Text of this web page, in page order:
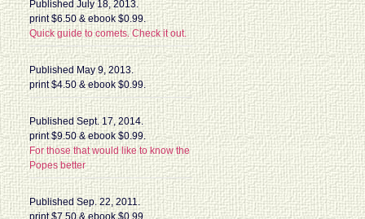
Published July 18, 2013.
print $6.50 & ebook $0.99.
Quick guide to comets. Check it out.
Published May 9, 2013.
print $4.50 & ebook $0.99.
Published Sept. 17, 2014.
print $9.50 & ebook $0.99.
For those that would like to know the
Popes better
Published Sep. 22, 2011.
print $7.50 & ebook $0.99.